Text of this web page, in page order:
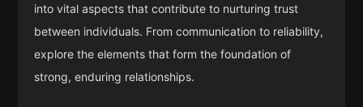
into vital aspects that contribute to nurturing trust
between individuals. From communication to reliability,
explore the elements that form the foundation of
strong, enduring relationships.